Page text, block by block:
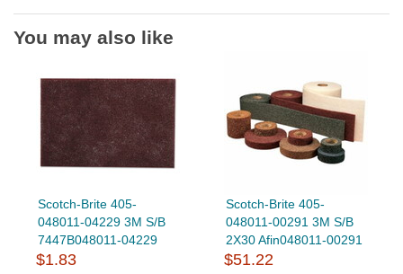
You may also like
Scotch-Brite 405-
048011-04229 3M S/B
7447B048011-04229
$1.83
Scotch-Brite 405-
048011-00291 3M S/B
2X30 Afin048011-00291
$51.22